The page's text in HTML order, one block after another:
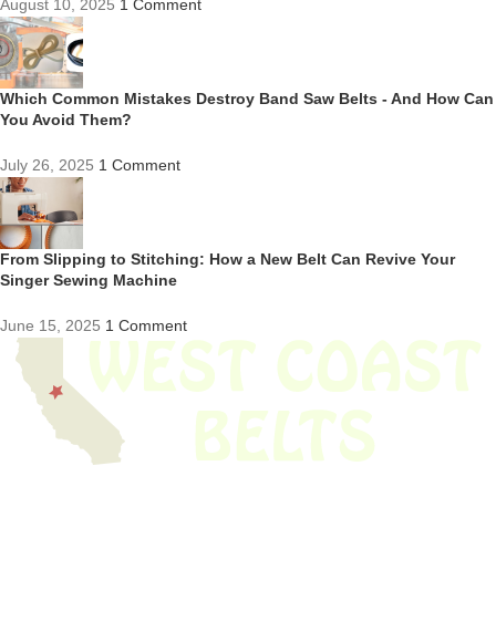
August 10, 2025 1 Comment
Which Common Mistakes Destroy Band Saw Belts - And How Can
You Avoid Them?
July 26, 2025 1 Comment
From Slipping to Stitching: How a New Belt Can Revive Your
Singer Sewing Machine
June 15, 2025 1 Comment